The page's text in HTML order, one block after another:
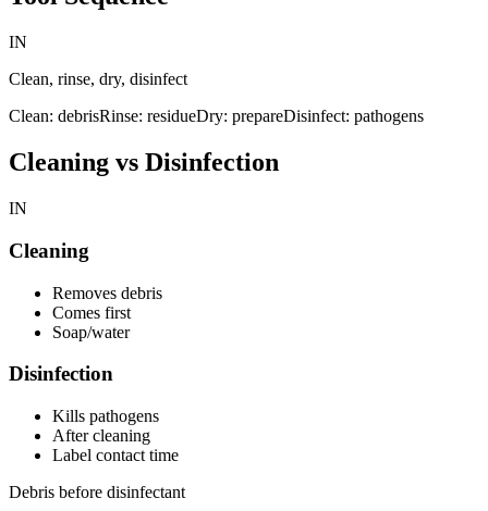
IN
Clean, rinse, dry, disinfect
Clean: debrisRinse: residueDry: prepareDisinfect: pathogens
Cleaning vs Disinfection
IN
Cleaning
Removes debris
Comes first
Soap/water
Disinfection
Kills pathogens
After cleaning
Label contact time
Debris before disinfectant